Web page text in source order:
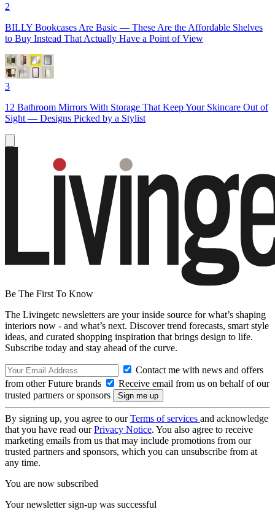
2
BILLY Bookcases Are Basic — These Are the Affordable Shelves
to Buy Instead That Actually Have a Point of View
3
12 Bathroom Mirrors With Storage That Keep Your Skincare Out of
Sight — Designs Picked by a Stylist
Be The First To Know
The Livingetc newsletters are your inside source for what’s shaping
interiors now - and what’s next. Discover trend forecasts, smart style
ideas, and curated shopping inspiration that brings design to life.
Subscribe today and stay ahead of the curve.
Contact me with news and offers
from other Future brands
Receive email from us on behalf of our
trusted partners or sponsors
By signing up, you agree to ourTerms of services and acknowledge
that you have read ourPrivacy Notice. You also agree to receive
marketing emails from us that may include promotions from our
trusted partners and sponsors, which you can unsubscribe from at
any time.
You are now subscribed
Your newsletter sign-up was successful